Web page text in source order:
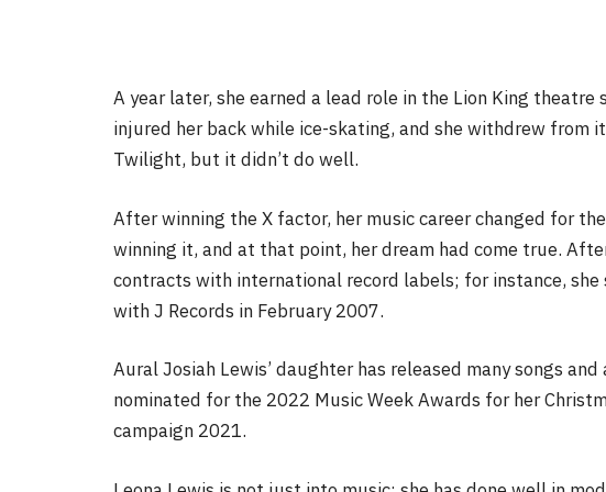
A year later, she earned a lead role in the Lion King
injured her back while ice-skating, and she withdrew from
Twilight, but it didn’t do well.
After winning the X factor, her music career changed for
winning it, and at that point, her dream had come true.
contracts with international record labels; for instance,
with J Records in February 2007.
Aural Josiah Lewis’ daughter has released many songs
nominated for the 2022 Music Week Awards for her
campaign 2021.